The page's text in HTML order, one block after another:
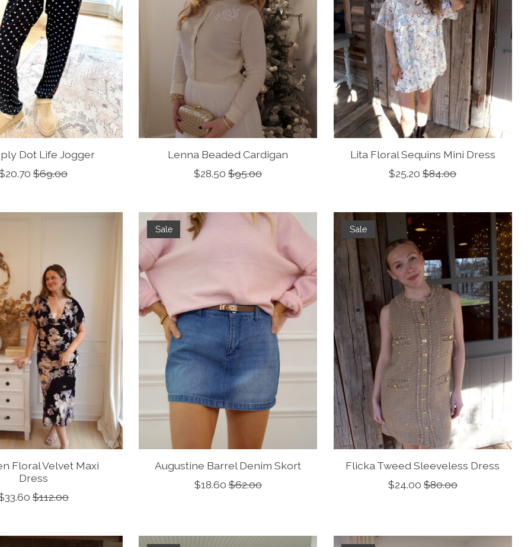
Dot Life Jogger
$69.00
Lenna Beaded Cardigan
$28.50 $95.00
Lita Floral Sequins Mini Dress
$25.20 $84.00
Floral Velvet Maxi
Dress
$112.00
Sale
Augustine Barrel Denim Skort
$18.60 $62.00
Sale
Flicka Tweed Sleeveless Dress
$24.00 $80.00